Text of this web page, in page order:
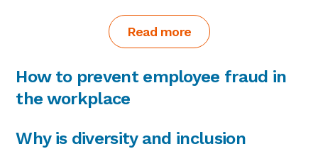
Read more
How to prevent employee fraud in
the workplace
Why is diversity and inclusion